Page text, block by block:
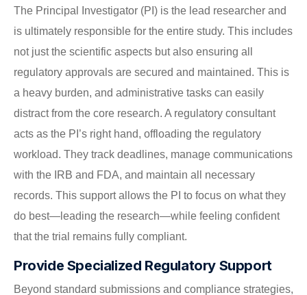
The Principal Investigator (PI) is the lead researcher and
is ultimately responsible for the entire study. This includes
not just the scientific aspects but also ensuring all
regulatory approvals are secured and maintained. This is
a heavy burden, and administrative tasks can easily
distract from the core research. A regulatory consultant
acts as the PI’s right hand, offloading the regulatory
workload. They track deadlines, manage communications
with the IRB and FDA, and maintain all necessary
records. This support allows the PI to focus on what they
do best—leading the research—while feeling confident
that the trial remains fully compliant.
Provide Specialized Regulatory Support
Beyond standard submissions and compliance strategies,